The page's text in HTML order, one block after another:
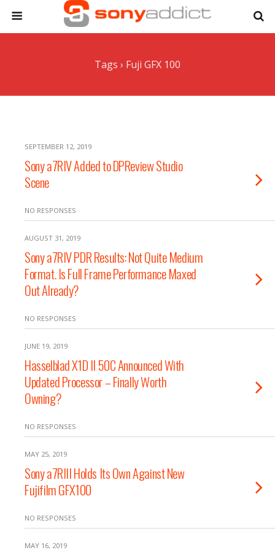
Tags › Fuji GFX 100
SEPTEMBER 12, 2019
Sony a7RIV Added to DPReview Studio
Scene
NO RESPONSES
AUGUST 31, 2019
Sony a7RIV PDR Results: Not Quite Medium
Format. Is Full Frame Performance Maxed
Out Already?
NO RESPONSES
JUNE 19, 2019
Hasselblad X1D II 50C Announced With
Updated Processor – Finally Worth
Owning?
NO RESPONSES
MAY 25, 2019
Sony a7RIII Holds Its Own Against New
Fujifilm GFX100
NO RESPONSES
MAY 16, 2019